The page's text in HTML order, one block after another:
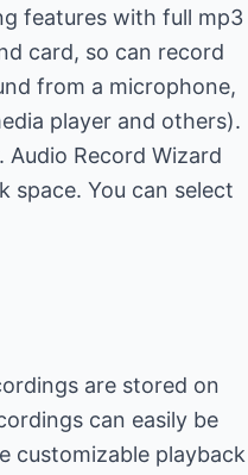
features with full mp3
card, so can record
from a microphone,
player and others).
Record Wizard
space. You can select
are stored on
can easily be
customizable playback